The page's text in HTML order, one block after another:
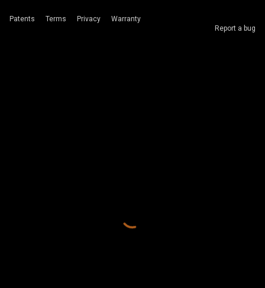
Patents Terms Privacy
Warranty
Report a bug